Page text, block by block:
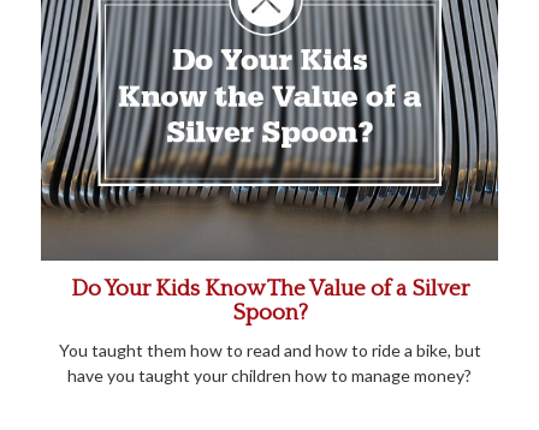
Do Your Kids Know The Value of a Silver
Spoon?
You taught them how to read and how to ride a bike, but
have you taught your children how to manage money?